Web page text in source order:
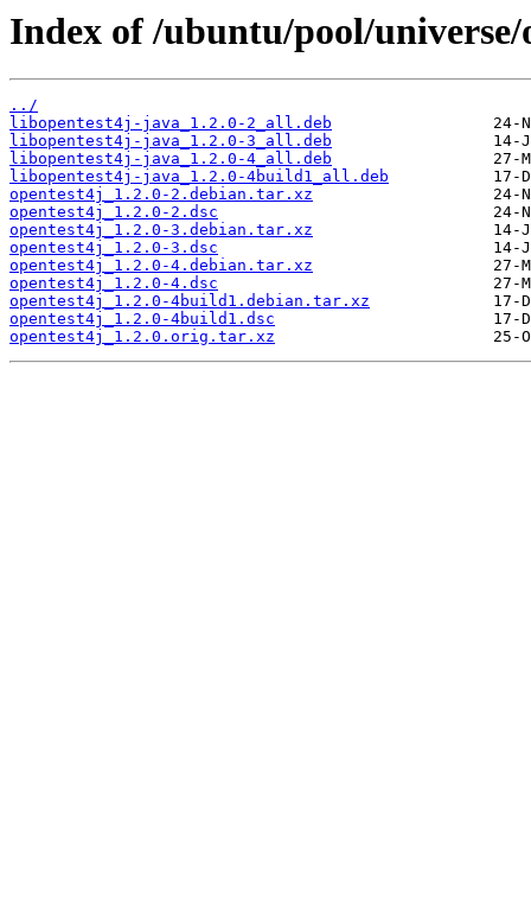
Index of /ubuntu/pool/universe/
../
libopentest4j-java_1.2.0-2_all.deb
libopentest4j-java_1.2.0-3_all.deb
libopentest4j-java_1.2.0-4_all.deb
libopentest4j-java_1.2.0-4build1_all.deb
opentest4j_1.2.0-2.debian.tar.xz
opentest4j_1.2.0-2.dsc
opentest4j_1.2.0-3.debian.tar.xz
opentest4j_1.2.0-3.dsc
opentest4j_1.2.0-4.debian.tar.xz
opentest4j_1.2.0-4.dsc
opentest4j_1.2.0-4build1.debian.tar.xz
opentest4j_1.2.0-4build1.dsc
opentest4j_1.2.0.orig.tar.xz